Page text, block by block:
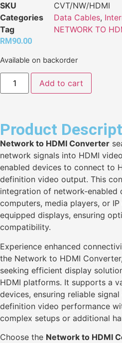
SKU
CVT/NW/HDMI
Categories
Data Cables,
Tag
NETWORK TO
RM 90.00
Available on backorder
Add to cart
Product
Network to HDMI Converter
network signals into HDMI
enabled devices to connect to
definition video output. This
integration of network-enabled
computers, media players, or
equipped displays, ensuring
compatibility.
Experience enhanced
the Network to HDMI
seeking efficient display
HDMI platforms. It supports a
devices, ensuring reliable
definition video performance
complex setups or additional
Choose the Network to HDMI